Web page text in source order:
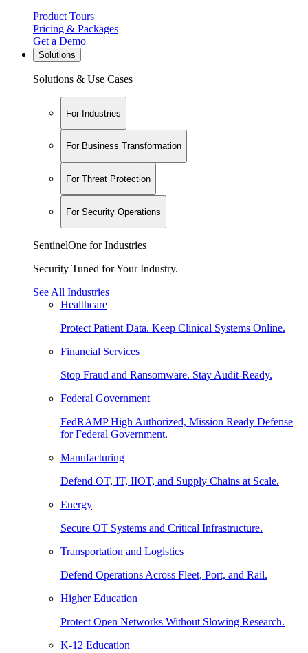
Product Tours
Pricing & Packages
Get a Demo
Solutions
Solutions & Use Cases
For Industries
For Business Transformation
For Threat Protection
For Security Operations
SentinelOne for Industries
Security Tuned for Your Industry.
See All Industries
Healthcare
Protect Patient Data. Keep Clinical Systems Online.
Financial Services
Stop Fraud and Ransomware. Stay Audit-Ready.
Federal Government
FedRAMP High Authorized, Mission Ready Defense
for Federal Government.
Manufacturing
Defend OT, IT, IIOT, and Supply Chains at Scale.
Energy
Secure OT Systems and Critical Infrastructure.
Transportation and Logistics
Defend Operations Across Fleet, Port, and Rail.
Higher Education
Protect Open Networks Without Slowing Research.
K-12 Education